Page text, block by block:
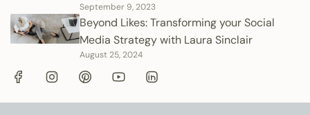
September 9, 2023
Beyond Likes: Transforming your Social
Media Strategy with Laura Sinclair
August 25, 2024